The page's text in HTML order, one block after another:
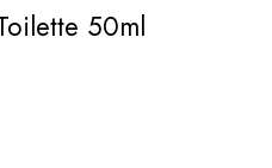
50ml